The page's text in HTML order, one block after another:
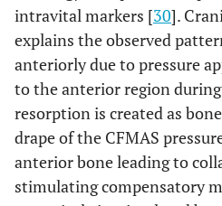
intravital markers [30].
explains the observed
anteriorly due to pressure
to the anterior region
resorption is created as
drape of the CFMAS
anterior bone leading to
stimulating compensatory